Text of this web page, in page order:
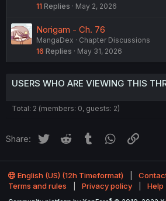
11 Replies May 2, 2026
Norigam - Ch. 76
MangaDex
Chapter Discussions
16 Replies May 31, 2026
USERS WHO ARE VIEWING THIS
Total: 2 (members: 0, guests: 2)
Share: Twitter Reddit Tumblr WhatsApp
English (US) (12h Timeformat)
Terms and rules
Privacy policy Help
®